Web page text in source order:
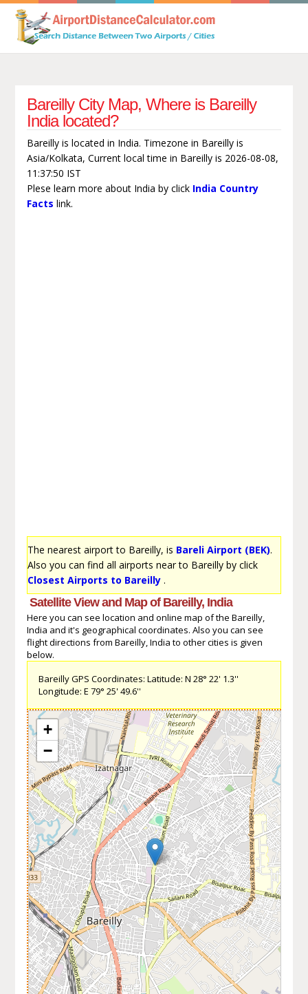
Bareilly City Map, Where is Bareilly
India located?
Bareilly is located in India. Timezone in Bareilly is
Asia/Kolkata, Current local time in Bareilly is 2026-08-08,
11:37:50 IST
Plese learn more about India by click India Country
Facts link.
The nearest airport to Bareilly, is Bareli Airport (BEK).
Also you can find all airports near to Bareilly by click
Closest Airports to Bareilly.
Satellite View and Map of Bareilly, India
Here you can see location and online map of the Bareilly,
India and it's geographical coordinates. Also you can see
flight directions from Bareilly, India to other cities is given
below.
Bareilly GPS Coordinates: Latitude: N 28° 22' 1.3''
Longitude: E 79° 25' 49.6''
+
−